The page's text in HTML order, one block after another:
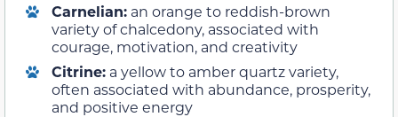
Carnelian: an orange to reddish-brown
variety of chalcedony, associated with
courage, motivation, and creativity
Citrine: a yellow to amber quartz variety,
often associated with abundance, prosperity,
and positive energy